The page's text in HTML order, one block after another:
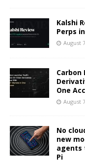
Kalshi
Perps
August
Carbon
One
August
No
new
agents
Pi